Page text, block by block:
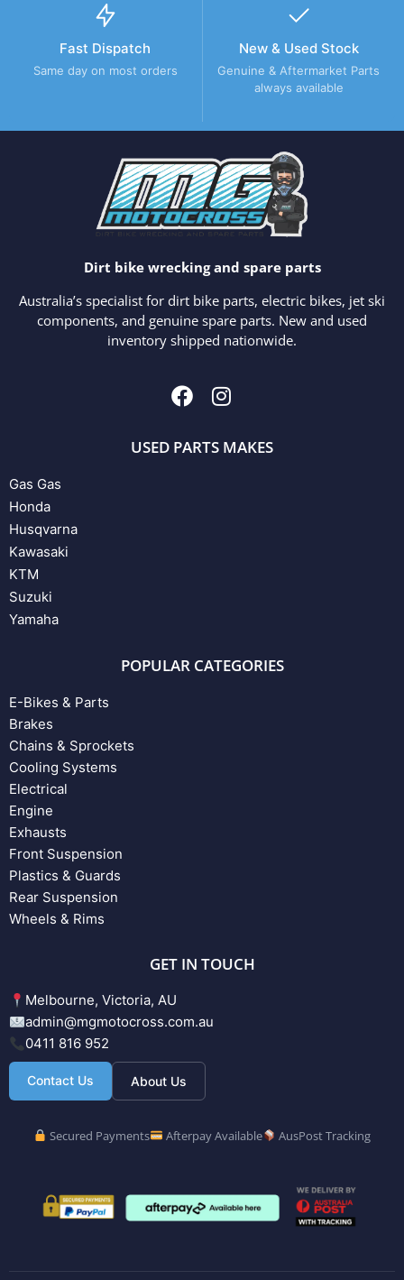
Fast Dispatch
Same day on most orders
New & Used Stock
Genuine & Aftermarket Parts
always available
Dirt bike wrecking and spare parts
Australia’s specialist for dirt bike parts, electric bikes, jet ski
components, and genuine spare parts. New and used
inventory shipped nationwide.
USED PARTS MAKES
Gas Gas
Honda
Husqvarna
Kawasaki
KTM
Suzuki
Yamaha
POPULAR CATEGORIES
E-Bikes & Parts
Brakes
Chains & Sprockets
Cooling Systems
Electrical
Engine
Exhausts
Front Suspension
Plastics & Guards
Rear Suspension
Wheels & Rims
GET IN TOUCH
Melbourne, Victoria, AU
admin@mgmotocross.com.au
0411 816 952
Contact Us About Us
Secured Payments Afterpay Available AusPost Tracking